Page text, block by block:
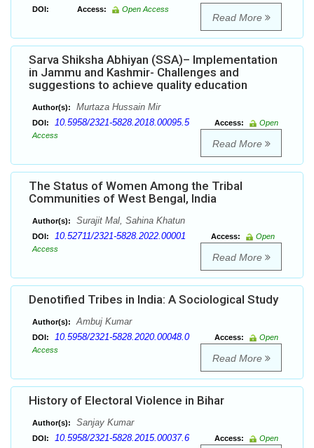
DOI: Access: Open Access
Read More
Sarva Shiksha Abhiyan (SSA)– Implementation
in Jammu and Kashmir- Challenges and
suggestions to achieve quality education
Author(s): Murtaza Hussain Mir
DOI: 10.5958/2321-5828.2018.00095.5 Access:
Open
Access
Read More
The Status of Women Among the Tribal
Communities of West Bengal, India
Author(s): Surajit Mal, Sahina Khatun
DOI: 10.52711/2321-5828.2022.00001 Access:
Open
Access
Read More
Denotified Tribes in India: A Sociological Study
Author(s): Ambuj Kumar
DOI: 10.5958/2321-5828.2020.00048.0 Access:
Open
Access
Read More
History of Electoral Violence in Bihar
Author(s): Sanjay Kumar
DOI: 10.5958/2321-5828.2015.00037.6 Access:
Open